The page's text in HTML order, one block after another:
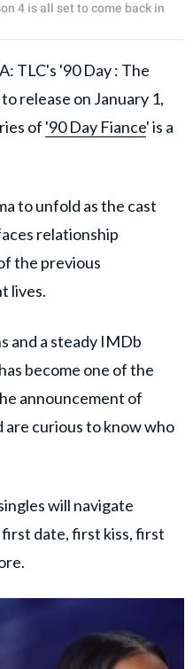
4 is all set to come back in
TLC's '90 Day : The
release on January 1,
of '90 Day Fiance' is a
to unfold as the cast
relationship
the previous
lives.
and a steady IMDb
become one of the
announcement of
are curious to know who
will navigate
date, first kiss, first